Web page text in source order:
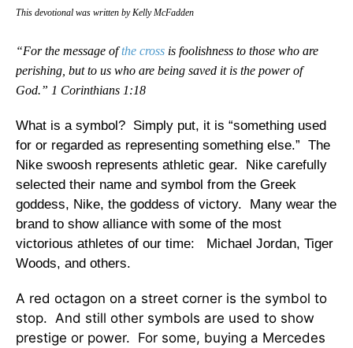
This devotional was written by Kelly McFadden
“For the message ofthe cross is foolishness to those who are
perishing, but to us who are being saved it is the power of
God.” 1 Corinthians 1:18
What is a symbol? Simply put, it is “something used
for or regarded as representing something else.” The
Nike swoosh represents athletic gear. Nike carefully
selected their name and symbol from the Greek
goddess, Nike, the goddess of victory. Many wear the
brand to show alliance with some of the most
victorious athletes of our time: Michael Jordan, Tiger
Woods, and others.
A red octagon on a street corner is the symbol to
stop. And still other symbols are used to show
prestige or power. For some, buying a Mercedes